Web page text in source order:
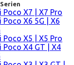
Poco X7 | X7 Pro
Poco X6 5G | X6
Poco X5 | X5 Pro
Poco X4 GT | X4